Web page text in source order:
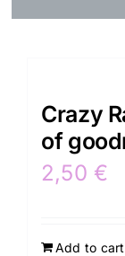
Art works
Crazy Rabbit
Crazy
of
2,50 €
Add to cart